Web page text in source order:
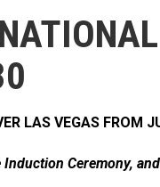
LAS VEGAS FROM
Ceremony,